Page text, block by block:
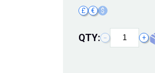
£ € $
QTY: − +